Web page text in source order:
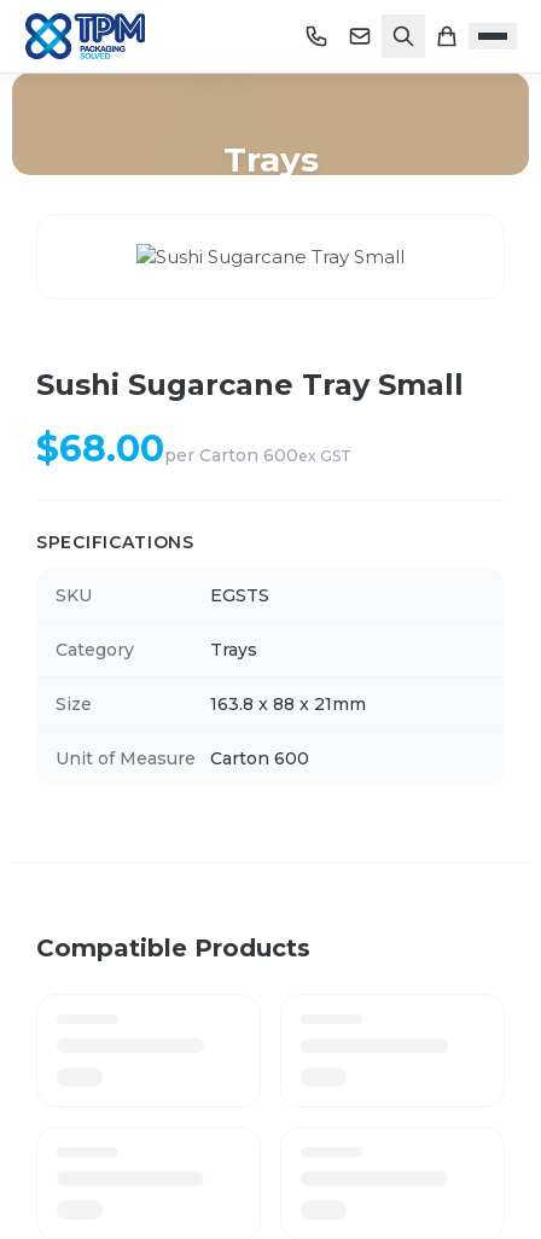
Trays
Sushi Sugarcane Tray Small
$68.00per Carton 600ex GST
SPECIFICATIONS
SKU EGSTS
Category Trays
Size 163.8 x 88 x 21mm
Unit of Measure Carton 600
Compatible Products